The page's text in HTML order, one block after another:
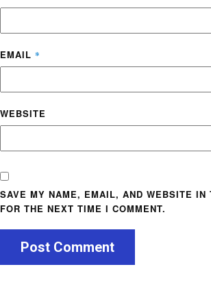
EMAIL *
WEBSITE
SAVE MY NAME, EMAIL, AND WEBSITE IN
FOR THE NEXT TIME I COMMENT.
Post Comment